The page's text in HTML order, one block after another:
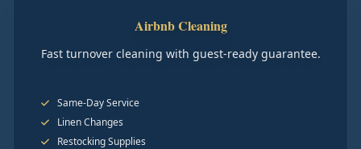
Airbnb Cleaning
Fast turnover cleaning with guest-ready guarantee.
Same-Day Service
Linen Changes
Restocking Supplies